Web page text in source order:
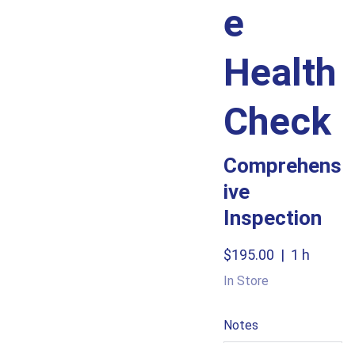
e
Health
Check
Comprehens
ive
Inspection
$195.00 1 h
In Store
Notes